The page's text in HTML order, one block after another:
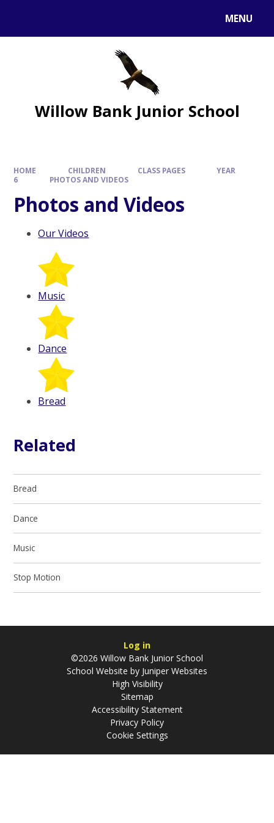
MENU
Willow Bank Junior School
HOME CHILDREN CLASS PAGES
YEAR
6
PHOTOS AND VIDEOS
Photos and Videos
Our Videos
Music
Dance
Bread
Related
Bread
Dance
Music
Stop Motion
Log in
©2026 Willow Bank Junior School
School Website by Juniper Websites
High Visibility
Sitemap
Accessibility Statement
Privacy Policy
Cookie Settings